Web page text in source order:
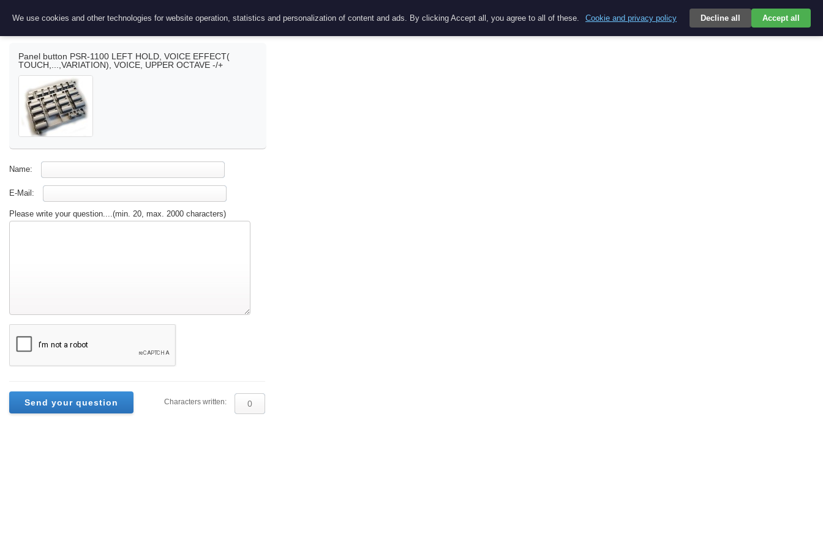
Ask a question
Panel button PSR-1100 LEFT HOLD, VOICE EFFECT(
TOUCH,...,VARIATION), VOICE, UPPER OCTAVE -/+
Name:
E-Mail:
Please write your question....(min. 20, max. 2000 characters)
Characters written:
We use cookies and other technologies for website operation, statistics and personalization of content and ads. By clicking Accept all, you agree to all of these. Cookie and privacy policy Decline all Accept all